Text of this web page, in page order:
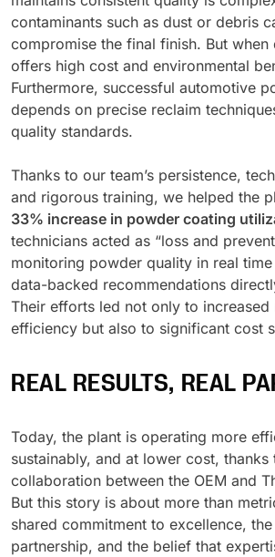
contaminants such as dust or debris
compromise the final finish. But
offers high cost and environmental
Furthermore, successful automotive
depends on precise reclaim
quality standards.
Thanks to our team’s persistence,
and rigorous training, we helped the
33% increase in powder coating
technicians acted as “loss and
monitoring powder quality in real
data-backed recommendations
Their efforts led not only to increased
efficiency but also to significant cost
REAL RESULTS, REAL
Today, the plant is operating more
sustainably, and at lower cost, thanks
collaboration between the OEM and
But this story is about more than
shared commitment to excellence,
partnership, and the belief that